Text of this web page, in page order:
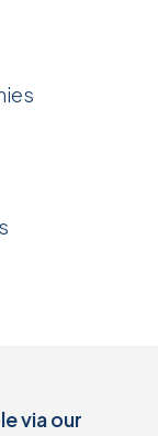
via our